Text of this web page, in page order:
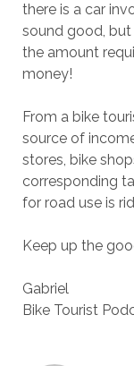
there is a car
sound good,
the amount
money!
From a bike
source of
stores, bike
corresponding
for road use is
Keep up the
Gabriel
Bike Tourist